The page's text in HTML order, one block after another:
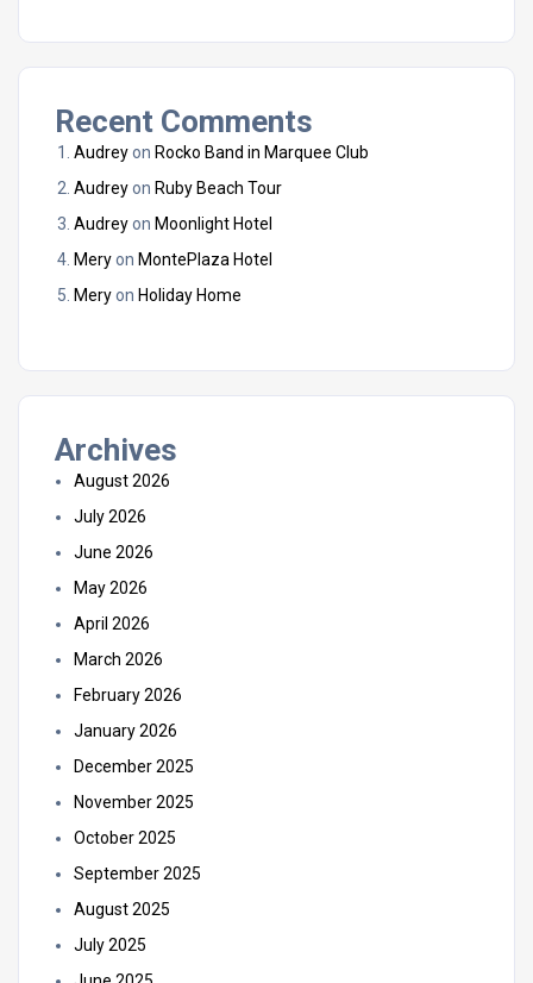
Recent Comments
Audreyon Rocko Band in Marquee Club
Audreyon Ruby Beach Tour
Audreyon Moonlight Hotel
Meryon MontePlaza Hotel
Meryon Holiday Home
Archives
August 2026
July 2026
June 2026
May 2026
April 2026
March 2026
February 2026
January 2026
December 2025
November 2025
October 2025
September 2025
August 2025
July 2025